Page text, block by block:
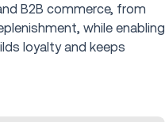
B2B commerce, from
while enabling
loyalty and keeps